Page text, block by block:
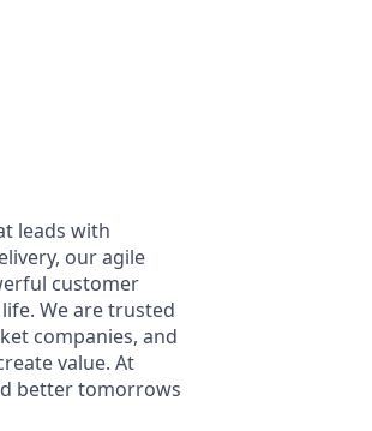
leads with
our agile
customer
We are trusted
companies, and
value. At
better tomorrows